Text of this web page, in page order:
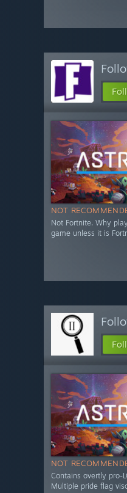
NOT
Not Fortnite. Why
game unless it is
NOT
Contains overtly pro-
Multiple pride flag